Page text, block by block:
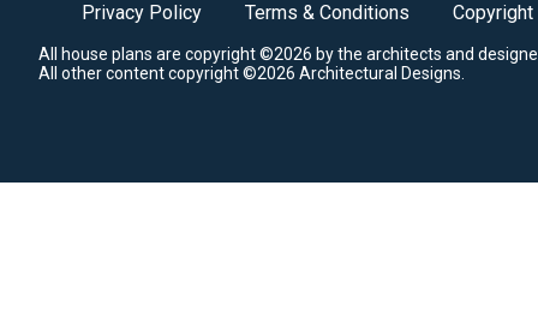
Privacy Policy Terms & Conditions Copyright
All house plans are copyright ©2026 by the architects and
All other content copyright ©2026 Architectural Designs.